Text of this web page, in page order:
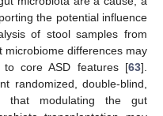
the potential influence
of stool samples from
microbiome differences may
to core ASD features [63].
randomized, double-blind,
that modulating the gut